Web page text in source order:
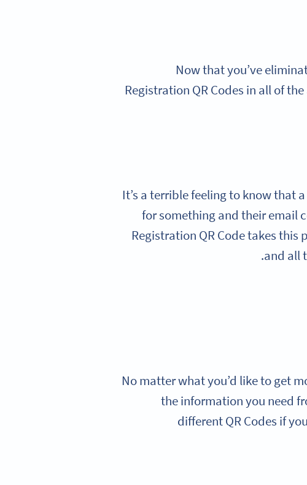
Now that you’ve
Registration QR Codes in all of
It’s a terrible feeling to know that
for something and their email
Registration QR Code takes
and all
No matter what you’d like to get
the information you need
different QR Codes if